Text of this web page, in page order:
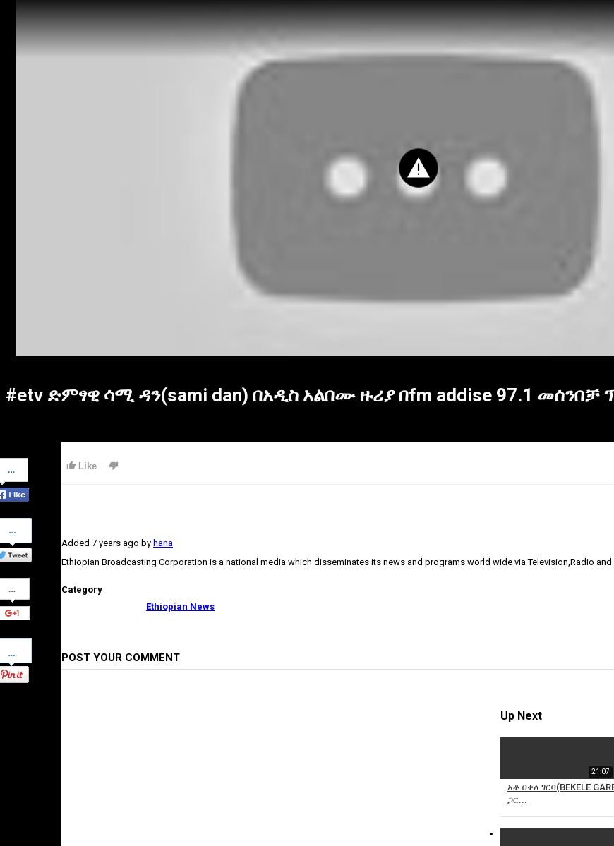
#etv ድምፃዊ ሳሚ ዳን(sami dan) በአዲስ አልበሙ ዙሪያ በfm addise 97.1
on
Facebook
Share
on
Twitter
Share
on
Google+
Pinterest
Like
Added 7 years ago by hana
Ethiopian Broadcasting Corporation is a national media which disseminates its news and programs world wide via Television,Radio
Category
Ethiopian News
POST YOUR COMMENT
Up Next
21:07
አቶ በቀለ ገርባ(BEKELE
ጋር...